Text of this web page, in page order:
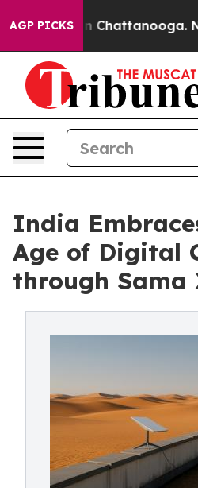
AGP PICKS
Chaos in Chattanooga.
India
Age of Digital
through Sama